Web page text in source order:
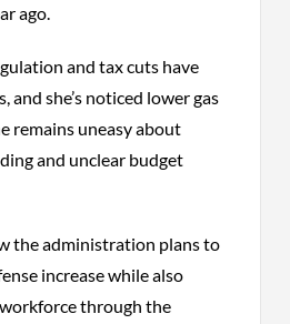
ago.
and tax cuts have
and she’s noticed lower gas
remains uneasy about
and unclear budget
the administration plans to
increase while also
through the